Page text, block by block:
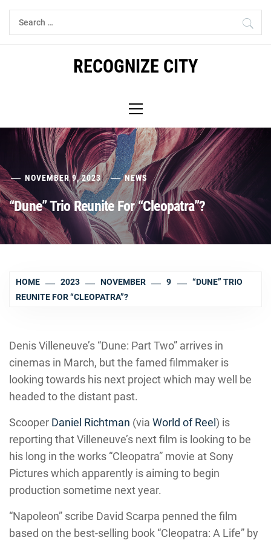
Skip
Search
for:
RECOGNIZE CITY
Menu
NOVEMBER 9, 2023 NEWS
“Dune” Trio Reunite For “Cleopatra”?
HOME 2023 NOVEMBER 9
“DUNE” TRIO
REUNITE FOR “CLEOPATRA”?
Denis Villeneuve’s “Dune: Part Two” arrives in
cinemas in March, but the famed filmmaker is
looking towards his next project which may well be
headed to the distant past.
Scooper Daniel Richtman (via World of Reel ) is
reporting that Villeneuve’s next film is looking to be
his long in the works “Cleopatra” movie at Sony
Pictures which apparently is aiming to begin
production sometime next year.
“Napoleon” scribe David Scarpa penned the film
based on the best-selling book “Cleopatra: A Life” by